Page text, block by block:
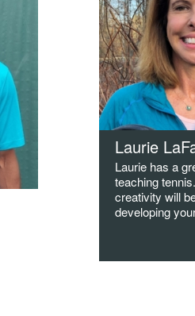
Laurie
Laurie has a
teaching
creativity will
developing